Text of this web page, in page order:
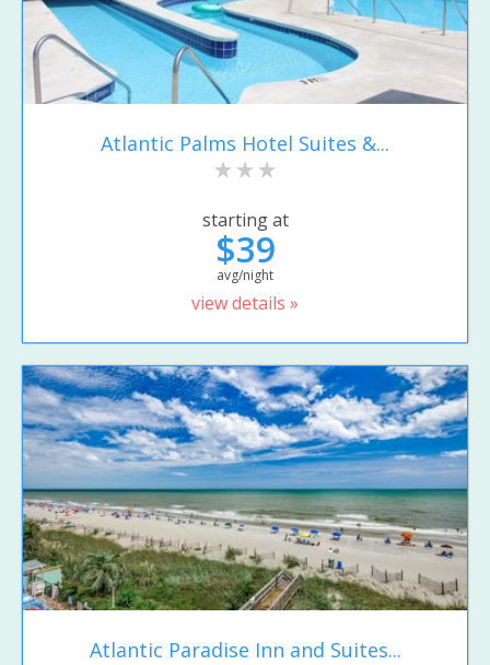
Atlantic Palms Hotel Suites &...
starting at
$39
avg/night
view details »
Atlantic Paradise Inn and Suites...